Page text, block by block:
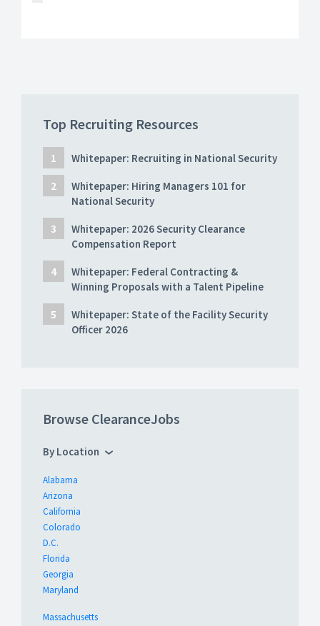
Top Recruiting Resources
Whitepaper: Recruiting in National Security
Whitepaper: Hiring Managers 101 for
National Security
Whitepaper: 2026 Security Clearance
Compensation Report
Whitepaper: Federal Contracting &
Winning Proposals with a Talent Pipeline
Whitepaper: State of the Facility Security
Officer 2026
Browse ClearanceJobs
By Location
Alabama
Arizona
California
Colorado
D.C.
Florida
Georgia
Maryland
Massachusetts